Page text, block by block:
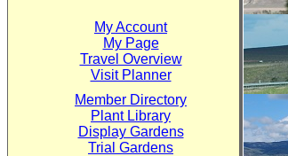
My Account
My Page
Travel Overview
Visit Planner
Member Directory
Plant Library
Display Gardens
Trial Gardens